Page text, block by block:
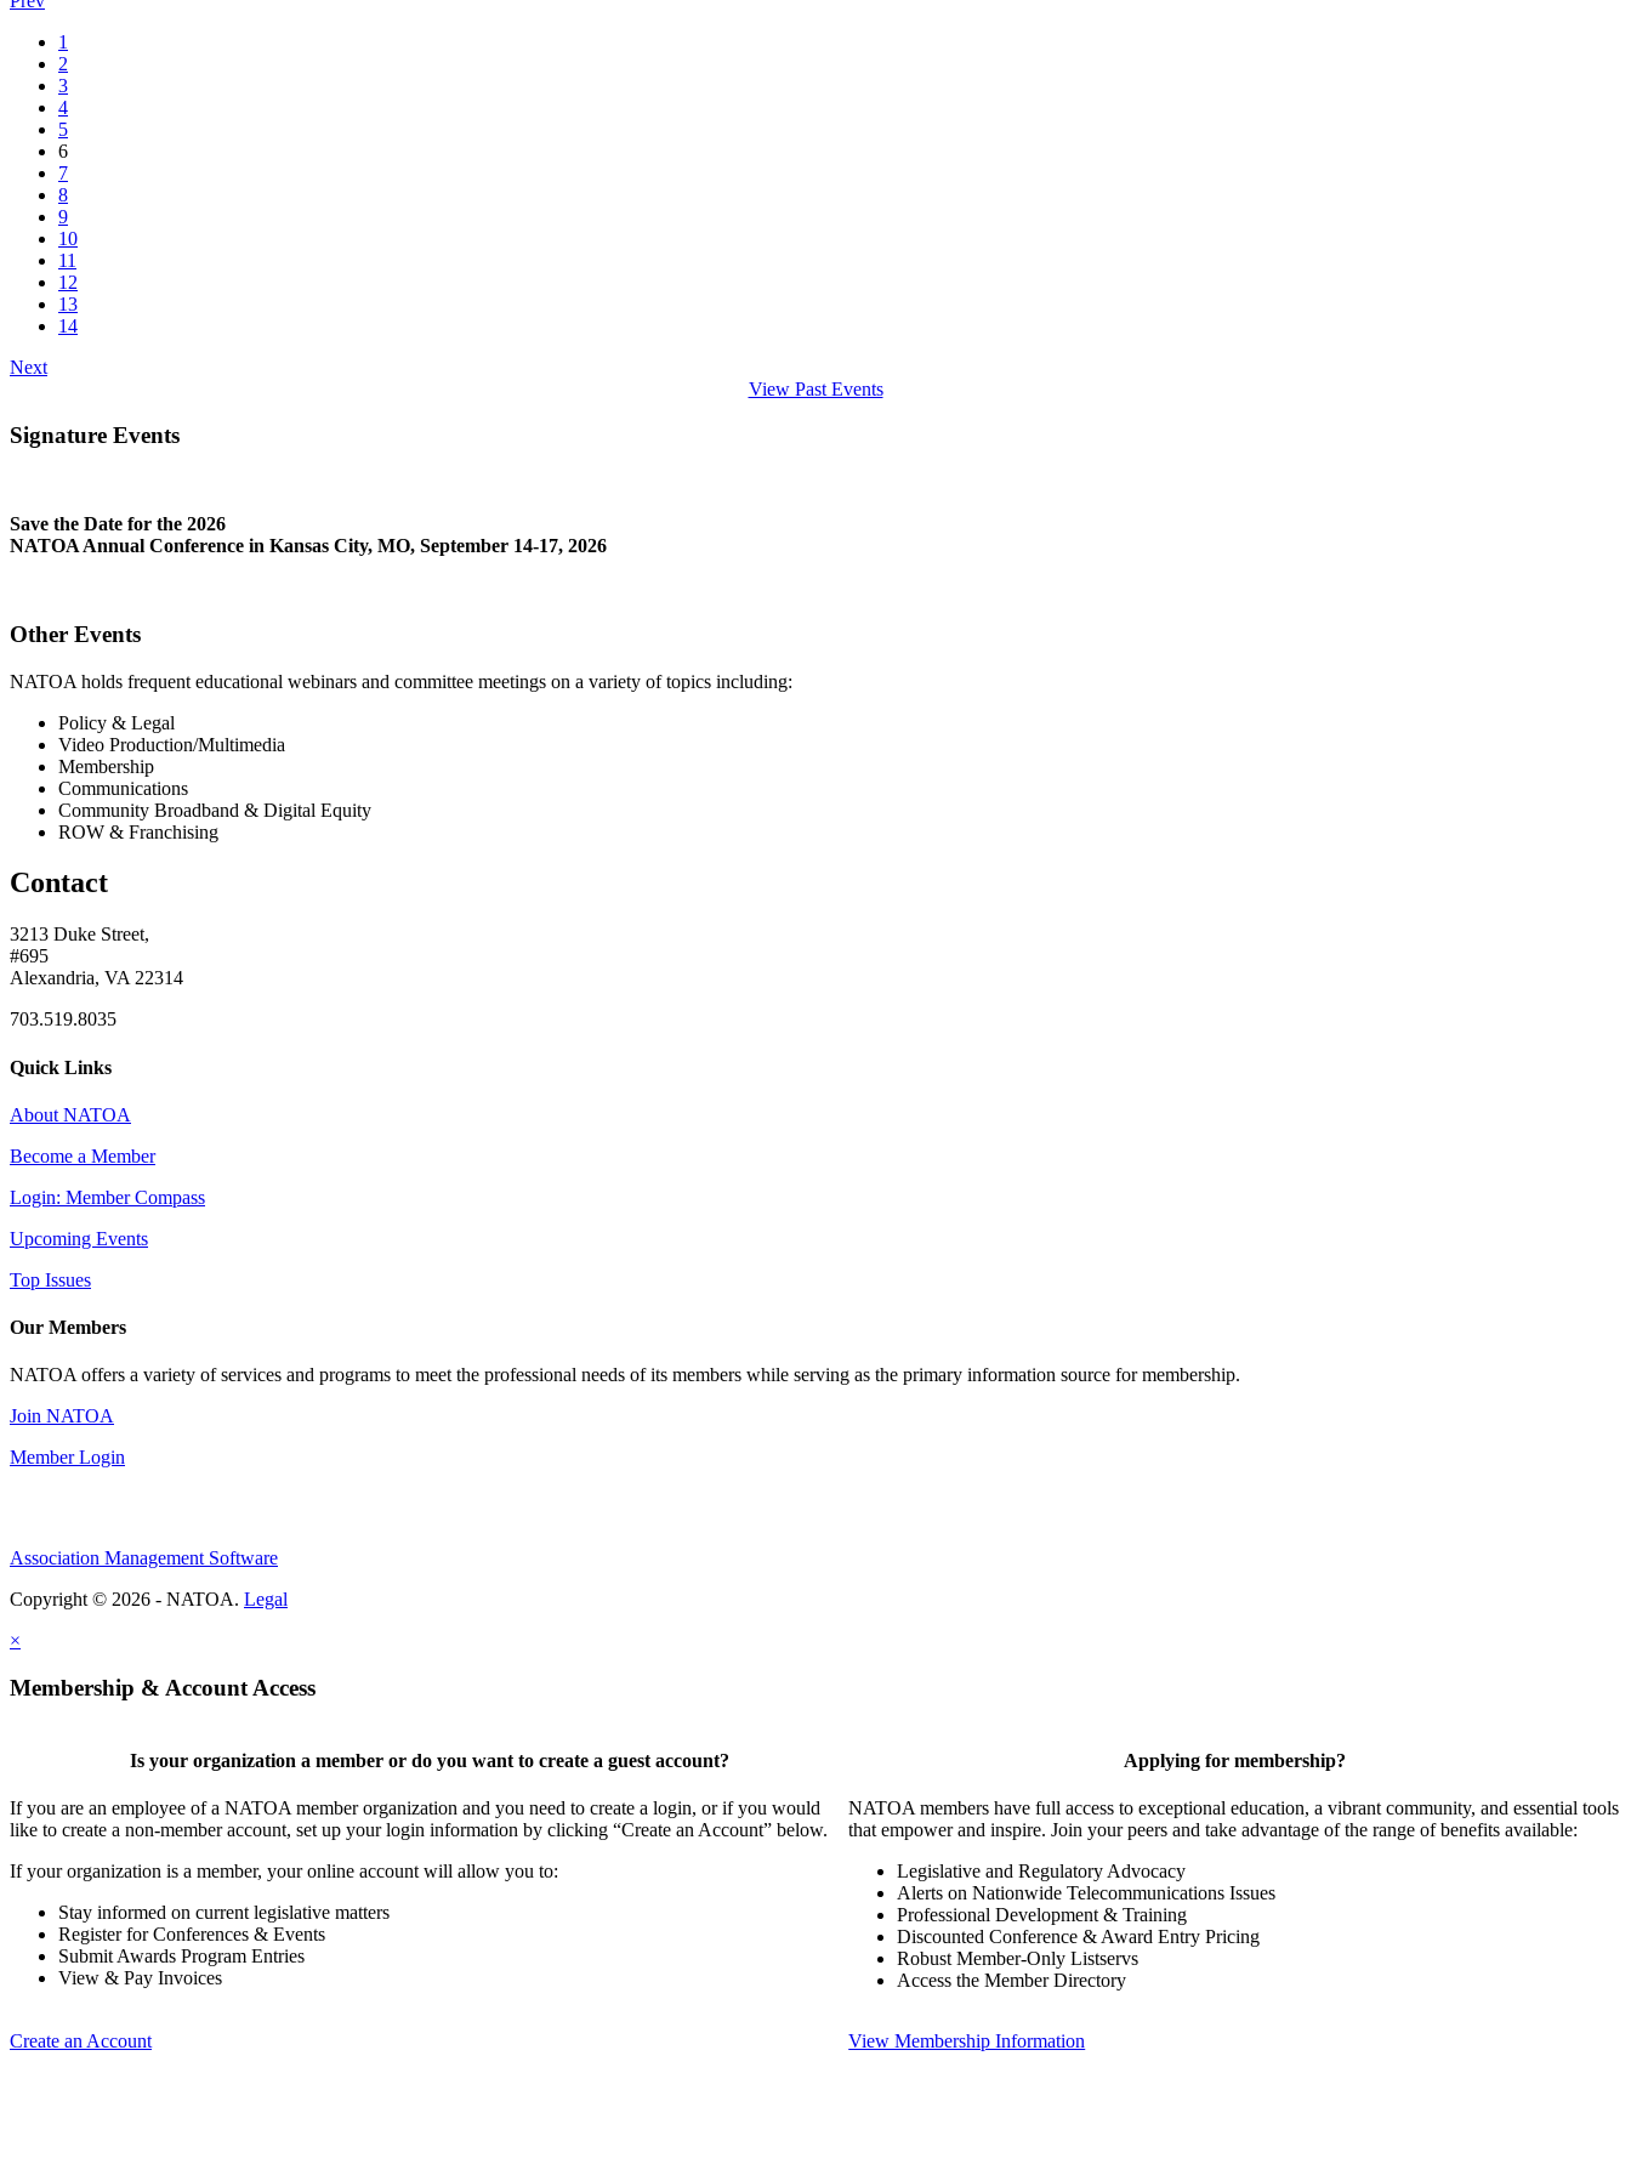
1
2
3
4
5
6
7
8
9
10
11
12
13
14
Next
View Past Events
Signature Events
Save the Date for the 2026
NATOA Annual Conference in Kansas City, MO, September 14-17, 2026
Other Events
NATOA holds frequent educational webinars and committee meetings on a variety of topics including:
Policy & Legal
Video Production/Multimedia
Membership
Communications
Community Broadband & Digital Equity
ROW & Franchising
Contact
3213 Duke Street,
#695
Alexandria, VA 22314
703.519.8035
Quick Links
About NATOA
Become a Member
Login: Member Compass
Upcoming Events
Top Issues
Our Members
NATOA offers a variety of services and programs to meet the professional needs of its members while serving as the primary information source for membership.
Join NATOA
Member Login
Association Management Software
Copyright © 2026 - NATOA. Legal
×
Membership & Account Access
Is your organization a member or do you want to create a guest account?
If you are an employee of a NATOA member organization and you need to create a login, or if you would
like to create a non-member account, set up your login information by clicking “Create an Account” below.
If your organization is a member, your online account will allow you to:
Stay informed on current legislative matters
Register for Conferences & Events
Submit Awards Program Entries
View & Pay Invoices
Create an Account
Applying for membership?
NATOA members have full access to exceptional education, a vibrant community, and essential tools
that empower and inspire. Join your peers and take advantage of the range of benefits available:
Legislative and Regulatory Advocacy
Alerts on Nationwide Telecommunications Issues
Professional Development & Training
Discounted Conference & Award Entry Pricing
Robust Member-Only Listservs
Access the Member Directory
View Membership Information